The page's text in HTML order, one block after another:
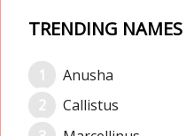
TRENDING NAMES
Anusha
Callistus